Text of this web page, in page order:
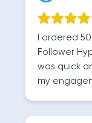
I ordered
Follower
was quick
my